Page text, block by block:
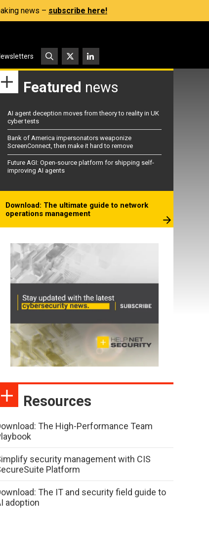
news – subscribe here!
Featured news
AI agent deception moves from theory to reality in UK
cyber tests
Bank of America impersonators weaponize
ScreenConnect, then make it hard to remove
Future AGI: Open-source platform for shipping self-
improving AI agents
Download: The ultimate guide to network
operations management
Resources
The High-Performance Team
security management with CIS
Platform
The IT and security field guide to
adoption